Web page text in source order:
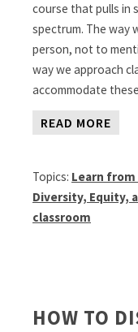
course that pulls in
spectrum. The way
person, not to
way we approach
accommodate
READ MORE
Topics: Learn from
Diversity, Equity,
classroom
HOW TO